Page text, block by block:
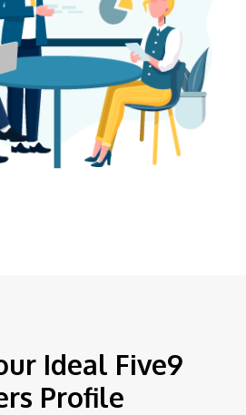
Ideal Five9
Profile